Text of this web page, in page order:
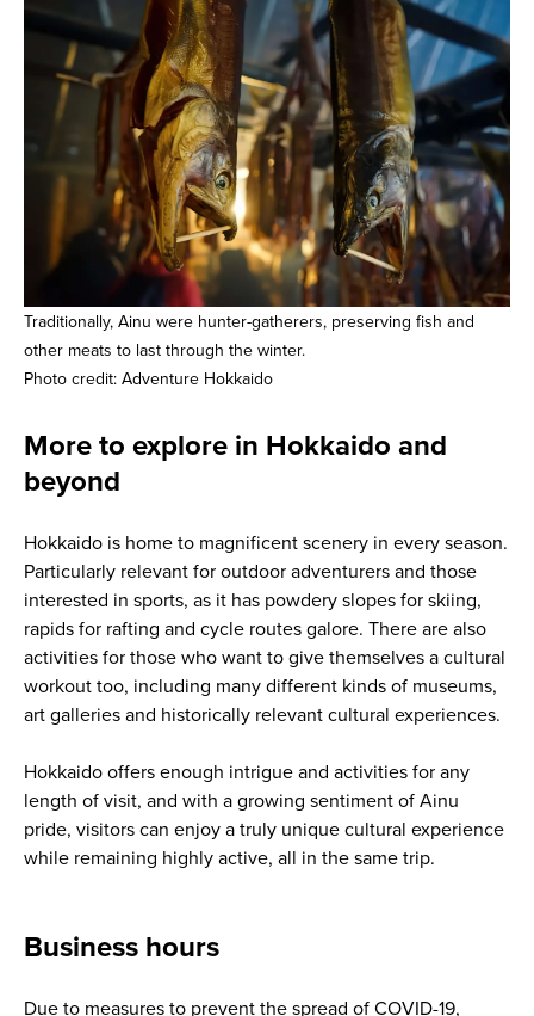
Traditionally, Ainu were hunter-gatherers, preserving fish and
other meats to last through the winter.
Photo credit: Adventure Hokkaido
More to explore in Hokkaido and
beyond
Hokkaido is home to magnificent scenery in every season.
Particularly relevant for outdoor adventurers and those
interested in sports, as it has powdery slopes for skiing,
rapids for rafting and cycle routes galore. There are also
activities for those who want to give themselves a cultural
workout too, including many different kinds of museums,
art galleries and historically relevant cultural experiences.
Hokkaido offers enough intrigue and activities for any
length of visit, and with a growing sentiment of Ainu
pride, visitors can enjoy a truly unique cultural experience
while remaining highly active, all in the same trip.
Business hours
Due to measures to prevent the spread of COVID-19,